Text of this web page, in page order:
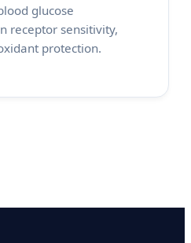
glucose
receptor sensitivity,
protection.